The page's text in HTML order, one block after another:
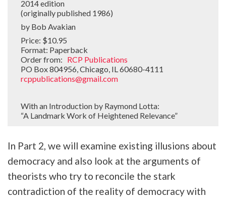
2014 edition
(originally published 1986)
by Bob Avakian
Price: $10.95
Format: Paperback
Order from: RCP Publications
PO Box 804956, Chicago, IL 60680-4111
rcppublications@gmail.com
With an Introduction by Raymond Lotta:
“A Landmark Work of Heightened Relevance”
In Part 2, we will examine existing illusions about
democracy and also look at the arguments of
theorists who try to reconcile the stark
contradiction of the reality of democracy with